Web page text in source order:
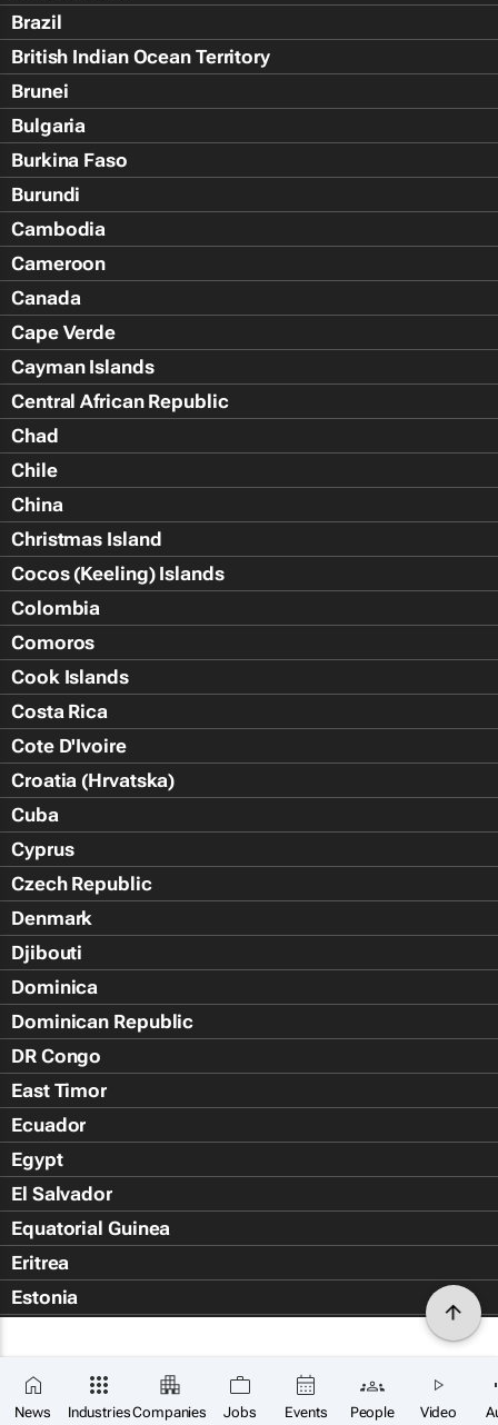
News IndustriesCompanies Jobs Events People Video
Brazil
British Indian Ocean Territory
Brunei
Bulgaria
Burkina Faso
Burundi
Cambodia
Cameroon
Canada
Cape Verde
Cayman Islands
Central African Republic
Chad
Chile
China
Christmas Island
Cocos (Keeling) Islands
Colombia
Comoros
Cook Islands
Costa Rica
Cote D'Ivoire
Croatia (Hrvatska)
Cuba
Cyprus
Czech Republic
Denmark
Djibouti
Dominica
Dominican Republic
DR Congo
East Timor
Ecuador
Egypt
El Salvador
Equatorial Guinea
Eritrea
Estonia
Falkland Islands (Islas Malvin